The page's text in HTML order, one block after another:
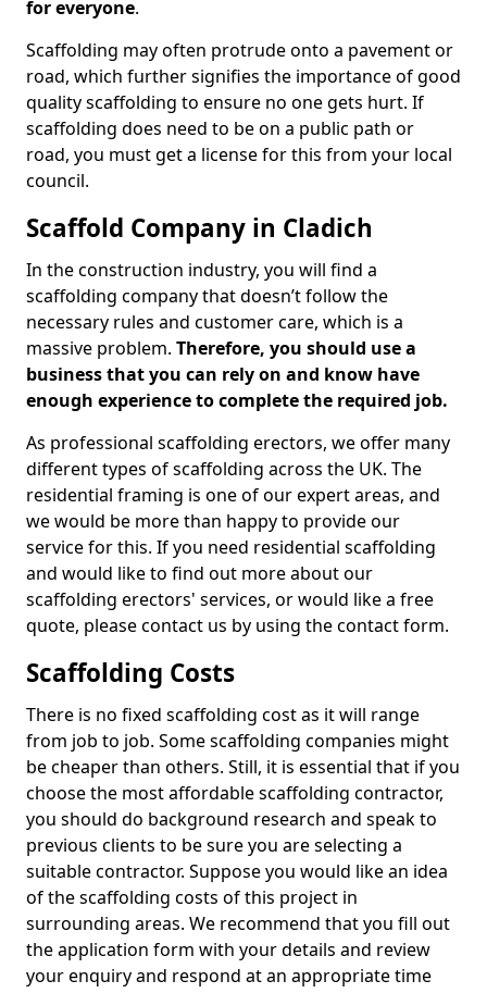
for everyone.
Scaffolding may often protrude onto a pavement or
road, which further signifies the importance of good
quality scaffolding to ensure no one gets hurt. If
scaffolding does need to be on a public path or
road, you must get a license for this from your local
council.
Scaffold Company in Cladich
In the construction industry, you will find a
scaffolding company that doesn’t follow the
necessary rules and customer care, which is a
massive problem. Therefore, you should use a
business that you can rely on and know have
enough experience to complete the required job.
As professional scaffolding erectors, we offer many
different types of scaffolding across the UK. The
residential framing is one of our expert areas, and
we would be more than happy to provide our
service for this. If you need residential scaffolding
and would like to find out more about our
scaffolding erectors' services, or would like a free
quote, please contact us by using the contact form.
Scaffolding Costs
There is no fixed scaffolding cost as it will range
from job to job. Some scaffolding companies might
be cheaper than others. Still, it is essential that if you
choose the most affordable scaffolding contractor,
you should do background research and speak to
previous clients to be sure you are selecting a
suitable contractor. Suppose you would like an idea
of the scaffolding costs of this project in
surrounding areas. We recommend that you fill out
the application form with your details and review
your enquiry and respond at an appropriate time